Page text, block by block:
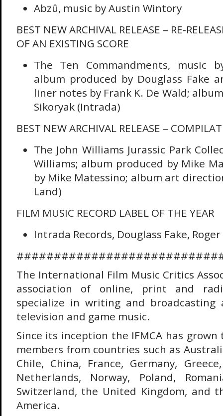
Abzû, music by Austin Wintory
BEST NEW ARCHIVAL RELEASE – RE-
OF AN EXISTING SCORE
The Ten Commandments, music
album produced by Douglass Fake
liner notes by Frank K. De Wald;
Sikoryak (Intrada)
BEST NEW ARCHIVAL RELEASE –
The John Williams Jurassic Park
Williams; album produced by Mike
by Mike Matessino; album art
Land)
FILM MUSIC RECORD LABEL OF THE YEAR
Intrada Records, Douglass Fake,
The International Film Music Critics
association of online, print and
specialize in writing and broadcasting
television and game music.
Since its inception the IFMCA has
members from countries such as
Chile, China, France, Germany,
Netherlands, Norway, Poland,
Switzerland, the United Kingdom, and
America.